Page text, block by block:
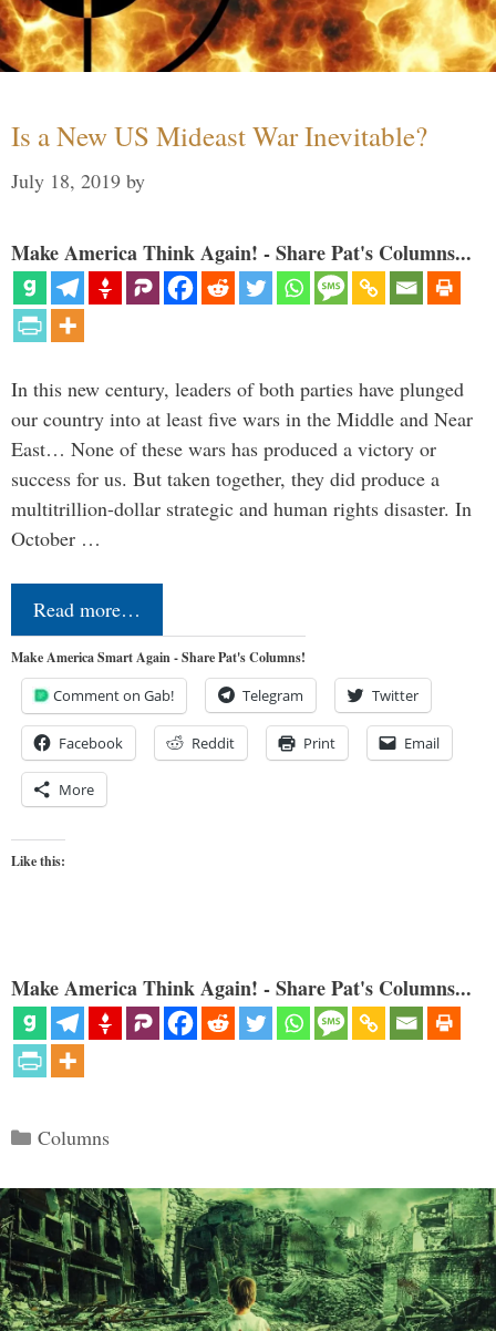
Is a New US Mideast War Inevitable?
July 18, 2019 by
Make America Think Again! - Share Pat's Columns...
In this new century, leaders of both parties have plunged
our country into at least five wars in the Middle and Near
East… None of these wars has produced a victory or
success for us. But taken together, they did produce a
multitrillion-dollar strategic and human rights disaster. In
October …
Read more…
Make America Smart Again - Share Pat's Columns!
Comment on Gab! Telegram Twitter
Facebook Reddit Print Email
More
Like this:
Make America Think Again! - Share Pat's Columns...
Categories
Columns